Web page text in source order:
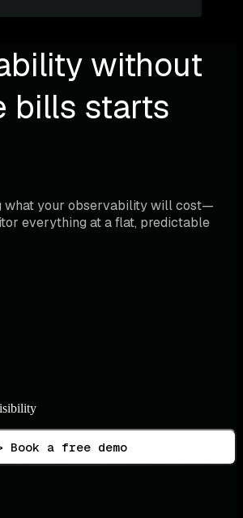
without
bills starts
what your observability will cost—
everything at a flat, predictable
Book a free demo